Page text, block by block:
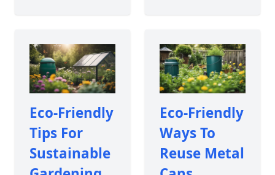
Eco-Friendly
Tips For
Sustainable
Eco-Friendly
Ways To
Reuse Metal